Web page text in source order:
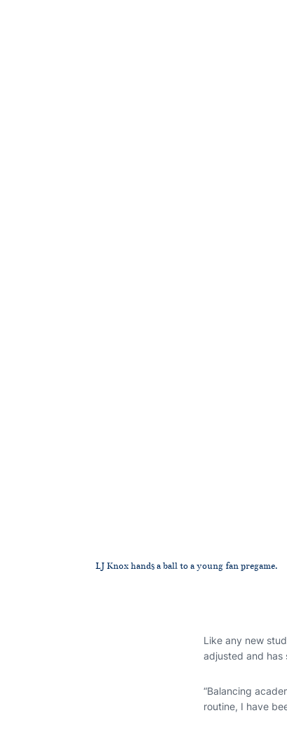
LJ Knox hands a ball to a young fan pregame.
Like any new
adjusted and has
“Balancing
routine, I have